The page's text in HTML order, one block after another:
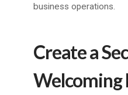
business operations.
Create a
Welcoming